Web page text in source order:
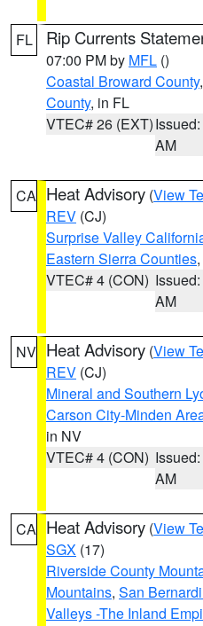
FL Rip Currents
07:00 PM by MFL ()
Coastal Broward County,
County, in FL
VTEC# 26 (EXT)
AM
CA Heat Advisory (View
REV (CJ)
Surprise Valley
Eastern Sierra Counties
VTEC# 4 (CON)
AM
NV Heat Advisory (View
REV (CJ)
Mineral and Southern
Carson City-Minden
in NV
VTEC# 4 (CON)
AM
CA Heat Advisory (View
SGX (17)
Riverside County
Mountains, San
Valleys -The Inland